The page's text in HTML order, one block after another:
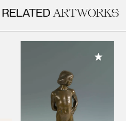
RELATEDARTWORKS
Add to